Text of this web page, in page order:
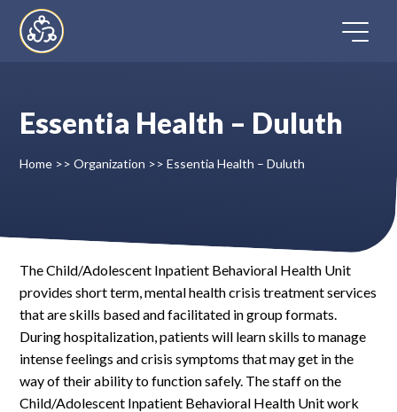
content
FAQ
Contact
Register
Log In
Essentia Health – Duluth
Home >> Organization >> Essentia Health – Duluth
The Child/Adolescent Inpatient Behavioral Health Unit
provides short term, mental health crisis treatment services
that are skills based and facilitated in group formats.
During hospitalization, patients will learn skills to manage
intense feelings and crisis symptoms that may get in the
way of their ability to function safely. The staff on the
Child/Adolescent Inpatient Behavioral Health Unit work